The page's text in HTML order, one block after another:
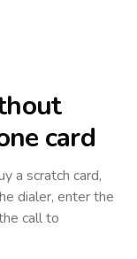
card
a scratch card,
dialer, enter the
call to